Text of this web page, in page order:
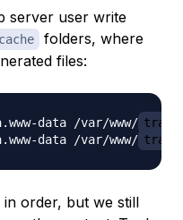
server user write
cache
folders, where
files:
data /var/www/
data /var/www/
order, but we still